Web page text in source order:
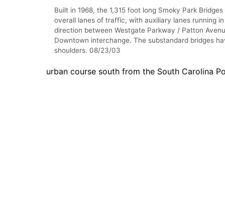
Built in 1968, the 1,315 foot long Smoky Park
overall lanes of traffic, with auxiliary lanes running
direction between Westgate Parkway / Patton
Downtown interchange. The substandard bridges
shoulders. 08/23/03
urban course south from the South Carolina